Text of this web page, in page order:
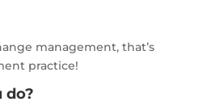
management, that’s
practice!
do?